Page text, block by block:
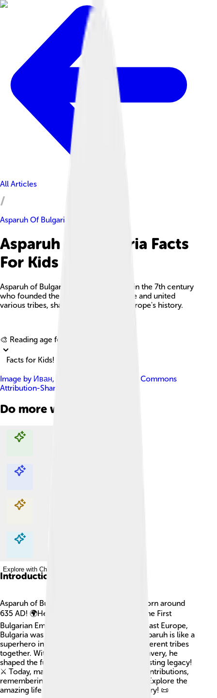
All Articles
Asparuh Of Bulgaria
Asparuh Of Bulgaria Facts
For Kids
Asparuh of Bulgaria was a Bulgar khan in the 7th century
who founded the First Bulgarian Empire and united
various tribes, shaping southeastern Europe's history.
🎨 Reading age for
Facts for Kids!
Image by Иван, licensed under
Creative Commons
Attribution-Share Alike 3.0
Do more with AI
Explore with ChatDino
Explore with ChatDino
Explore with ChatDino
Explore with ChatDino
Introduction
Asparuh of Bulgaria was a famous leader born around
635 AD! 🌍He is best known for founding the First
Bulgarian Empire in 681. Located in Southeast Europe,
Bulgaria was a vital area during his time. Asparuh is like a
superhero in Bulgarian history, bringing different tribes
together. With his strong leadership and bravery, he
shaped the future of his people and left a lasting legacy!
⚔️ Today, many people still celebrate his contributions,
remembering him as a great khan (a ruler). Explore the
amazing life of this important figure in history! 📜